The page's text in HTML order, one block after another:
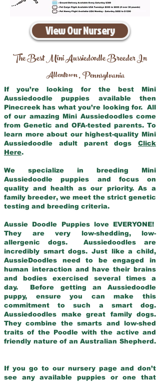
View Our Nursery
The Best Mini Aussiedoodle Breeder In
Allentown,Pennsylvania
If you’re looking for the best Mini
Aussiedoodle puppies available then
Pinecreek has what you’re looking for. All
of our amazing Mini Aussiedoodles come
from Genetic and OFA-tested parents. To
learn more about our highest-quality Mini
Aussiedoodle adult parent dogs Click
Here.
We specialize in breeding Mini
Aussiedoodle puppies and focus on
quality and health as our priority. As a
family breeder, we meet the strict genetic
testing and breeding criteria.
Aussie Doodle Puppies love EVERYONE!
They are very low-shedding, low-
allergenic dogs. Aussiedoodles are
incredibly smart dogs. Just like a child,
AussieDoodles need to be engaged in
human interaction and have their brains
and bodies exercised several times a
day. Before getting an Aussiedoodle
puppy, ensure you can make this
commitment to such a smart dog.
Aussiedoodles make great family dogs.
They combine the smarts and low-shed
traits of the Poodle with the active and
friendly nature of an Australian Shepherd.
If you go to our nursery page and don’t
see any available puppies or one that